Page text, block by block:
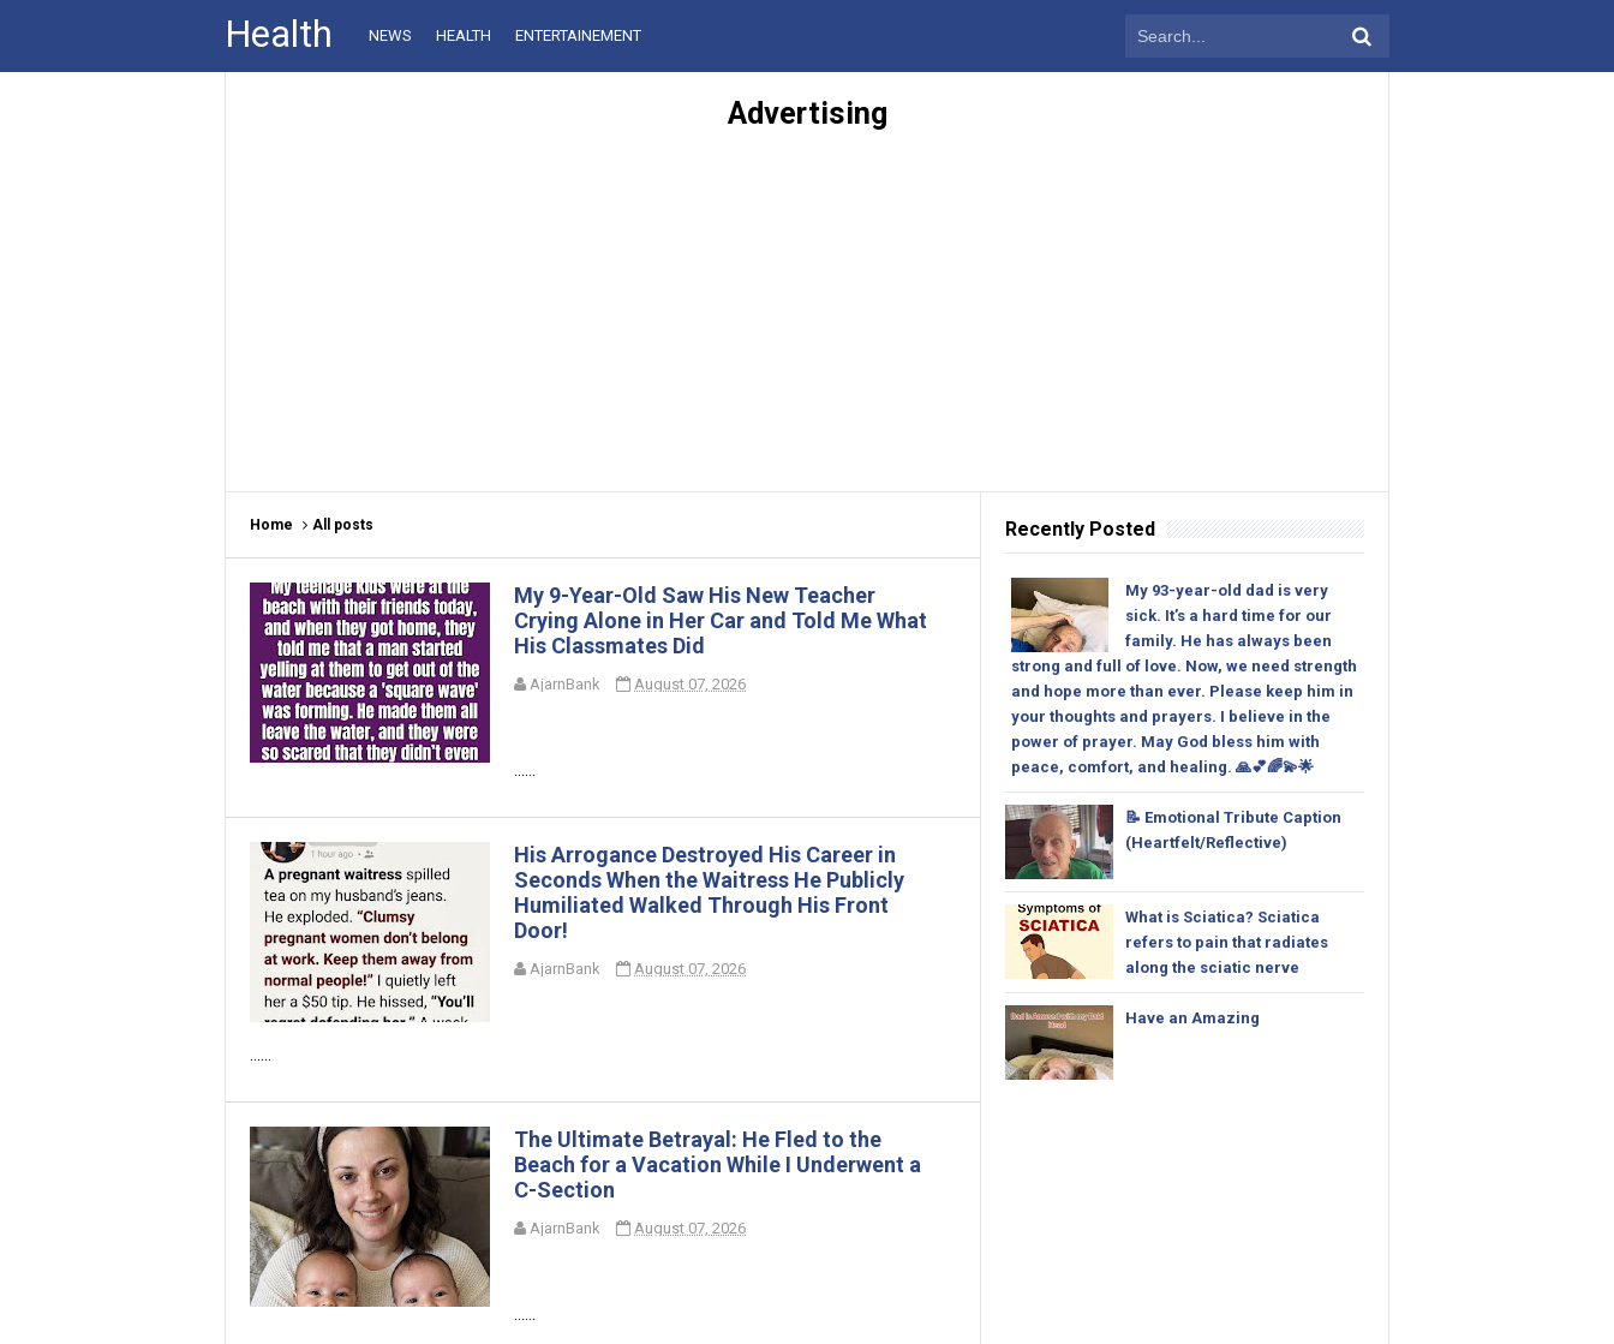
Health NEWS HEALTH ENTERTAINEMENT
Advertising
Home All posts
My 9-Year-Old Saw His New Teacher
Crying Alone in Her Car and Told Me What
His Classmates Did
AjarnBank August 07, 2026
......
His Arrogance Destroyed His Career in
Seconds When the Waitress He Publicly
Humiliated Walked Through His Front
Door!
AjarnBank August 07, 2026
......
The Ultimate Betrayal: He Fled to the
Beach for a Vacation While I Underwent a
C-Section
AjarnBank August 07, 2026
......
Recently Posted
My 93-year-old dad is very
sick. It’s a hard time for our
family. He has always been
strong and full of love. Now, we need strength
and hope more than ever. Please keep him in
your thoughts and prayers. I believe in the
power of prayer. May God bless him with
peace, comfort, and healing. 🙏💕🌈💫🌟
📝 Emotional Tribute Caption
(Heartfelt/Reflective)
What is Sciatica? Sciatica
refers to pain that radiates
along the sciatic nerve
Have an Amazing